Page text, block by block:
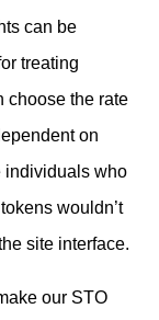
can be
treating
choose the rate
on
individuals who
wouldn’t
site interface.
our STO